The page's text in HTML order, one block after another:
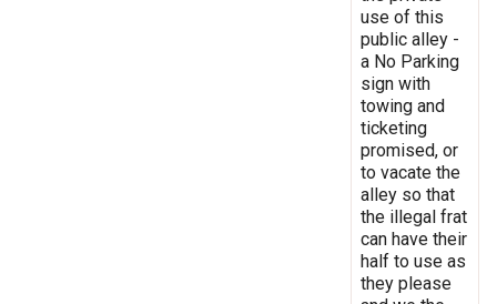
use of this
public alley -
a No Parking
sign with
towing and
ticketing
promised, or
to vacate the
alley so that
the illegal frat
can have their
half to use as
they please